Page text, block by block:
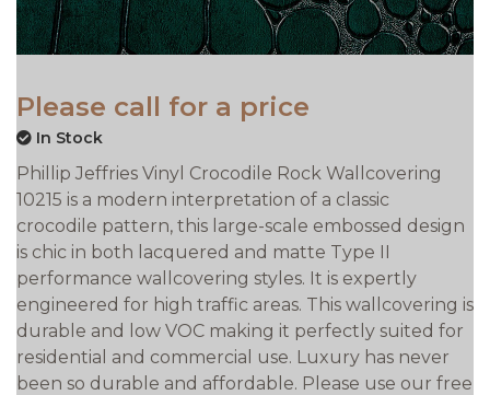
Please call for a price
In Stock
Phillip Jeffries Vinyl Crocodile Rock Wallcovering
10215 is a modern interpretation of a classic
crocodile pattern, this large-scale embossed design
is chic in both lacquered and matte Type II
performance wallcovering styles. It is expertly
engineered for high traffic areas. This wallcovering is
durable and low VOC making it perfectly suited for
residential and commercial use. Luxury has never
been so durable and affordable. Please use our free